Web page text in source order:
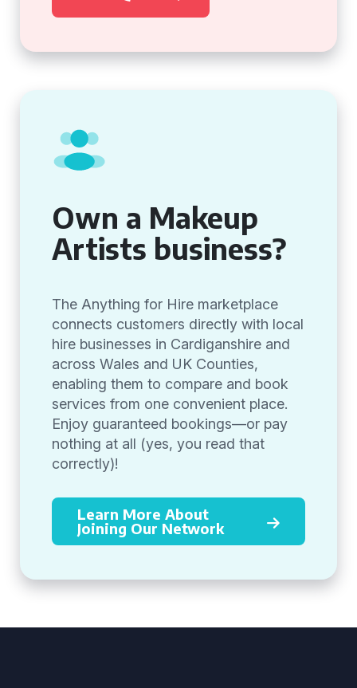
Own a Makeup
Artists business?
The Anything for Hire marketplace
connects customers directly with local
hire businesses in Cardiganshire and
across Wales and UK Counties,
enabling them to compare and book
services from one convenient place.
Enjoy guaranteed bookings—or pay
nothing at all (yes, you read that
correctly)!
Learn More About
Joining Our Network